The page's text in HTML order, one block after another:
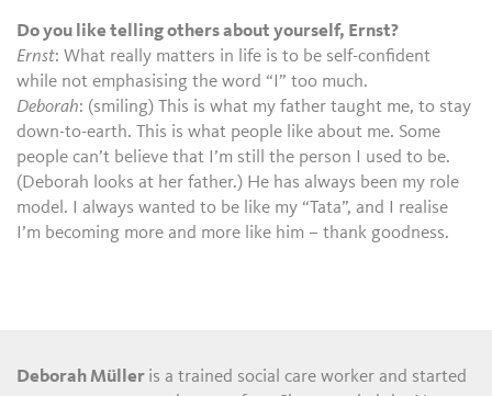
Do you like telling others about yourself, Ernst?
Ernst: What really matters in life is to be self-confident
while not emphasising the word “I” too much.
Deborah: (smiling) This is what my father taught me, to stay
down-to-earth. This is what people like about me. Some
people can’t believe that I’m still the person I used to be.
(Deborah looks at her father.) He has always been my role
model. I always wanted to be like my “Tata”, and I realise
I’m becoming more and more like him – thank goodness.
Deborah Müller is a trained social care worker and started